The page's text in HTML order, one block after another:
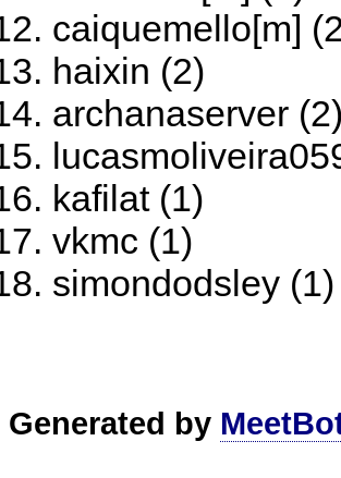
caiquemello[m]
haixin (2)
archanaserver (2)
kafilat (1)
vkmc (1)
simondodsley (1)
Generated by